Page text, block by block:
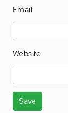
Email
Website
Save